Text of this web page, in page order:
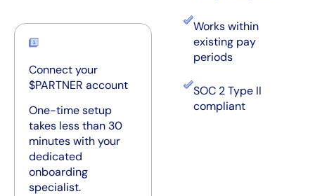
Connect your
$PARTNER account
One-time setup
takes less than 30
minutes with your
dedicated
onboarding
specialist.
Works within
existing pay
periods
SOC 2 Type II
compliant